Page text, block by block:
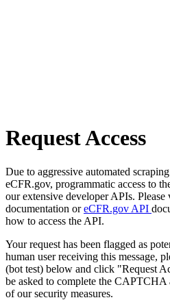
Request Access
Due to aggressive automated
eCFR.gov, programmatic access to
our extensive developer APIs. Please
documentation oreCFR.gov API
how to access the API.
Your request has been flagged as
human user receiving this message,
(bot test) below and click "Request
be asked to complete the CAPTCHA
of our security measures.